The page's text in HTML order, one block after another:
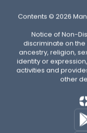
Contents © 2026
Notice of Non-
discriminate on
ancestry, religion,
identity or
activities and
other